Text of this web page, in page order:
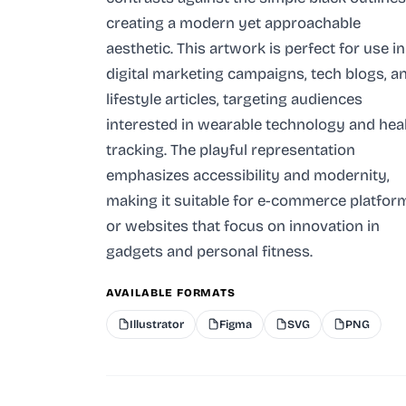
creating a modern yet approachable
aesthetic. This artwork is perfect for use in
digital marketing campaigns, tech blogs,
lifestyle articles, targeting audiences
interested in wearable technology and
tracking. The playful representation
emphasizes accessibility and modernity,
making it suitable for e-commerce
or websites that focus on innovation in
gadgets and personal fitness.
AVAILABLE FORMATS
Illustrator Figma SVG PNG